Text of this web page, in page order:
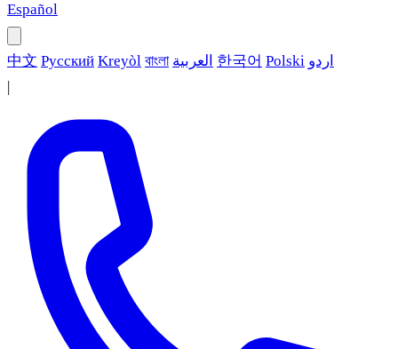
Español
中文 Русский Kreyòl বাংলা العربية 한국어 Polski اردو
|